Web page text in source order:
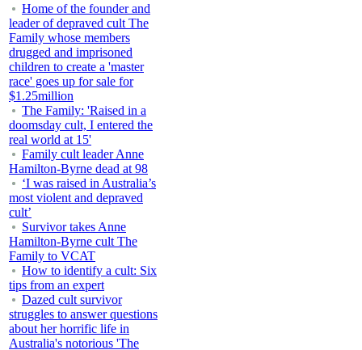
Home of the founder and
leader of depraved cult The
Family whose members
drugged and imprisoned
children to create a 'master
race' goes up for sale for
$1.25million
The Family: 'Raised in a
doomsday cult, I entered the
real world at 15'
Family cult leader Anne
Hamilton-Byrne dead at 98
‘I was raised in Australia’s
most violent and depraved
cult’
Survivor takes Anne
Hamilton-Byrne cult The
Family to VCAT
How to identify a cult: Six
tips from an expert
Dazed cult survivor
struggles to answer questions
about her horrific life in
Australia's notorious 'The